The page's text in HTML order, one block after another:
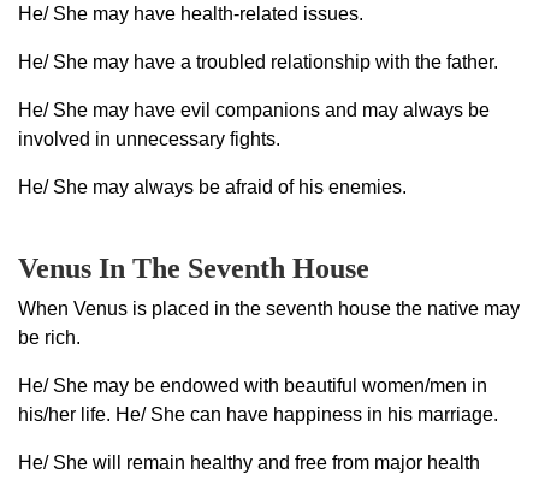
He/ She may have health-related issues.
He/ She may have a troubled relationship with the father.
He/ She may have evil companions and may always be
involved in unnecessary fights.
He/ She may always be afraid of his enemies.
Venus In The Seventh House
When Venus is placed in the seventh house the native may
be rich.
He/ She may be endowed with beautiful women/men in
his/her life. He/ She can have happiness in his marriage.
He/ She will remain healthy and free from major health